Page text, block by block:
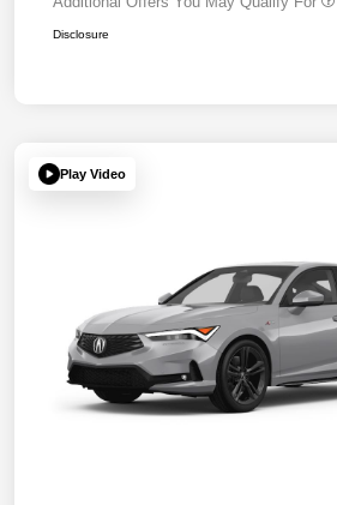
Disclosure
Play Video